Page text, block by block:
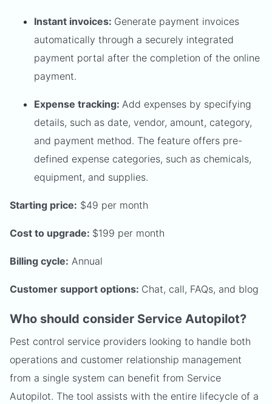
Instant invoices: Generate payment invoices
automatically through a securely integrated
payment portal after the completion of the online
payment.
Expense tracking: Add expenses by specifying
details, such as date, vendor, amount, category,
and payment method. The feature offers pre-
defined expense categories, such as chemicals,
equipment, and supplies.
Starting price: $49 per month
Cost to upgrade: $199 per month
Billing cycle: Annual
Customer support options: Chat, call, FAQs, and blog
Who should consider Service Autopilot?
Pest control service providers looking to handle both
operations and customer relationship management
from a single system can benefit from Service
Autopilot. The tool assists with the entire lifecycle of a